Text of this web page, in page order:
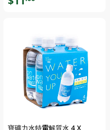
寶礦力水特電解質水 4 X